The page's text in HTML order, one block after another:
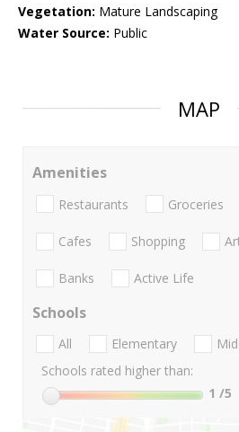
Vegetation: Mature Landscaping
Water Source: Public
MAP
Amenities
Restaurants Groceries
Cafes Shopping
Banks Active Life
Schools
All Elementary
Schools rated higher than:
1 /5